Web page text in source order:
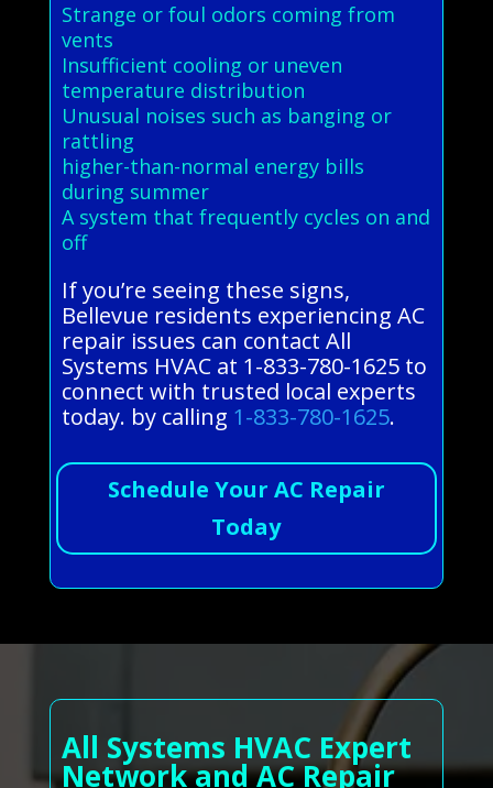
Strange or foul odors coming from
vents
Insufficient cooling or uneven
temperature distribution
Unusual noises such as banging or
rattling
higher-than-normal energy bills
during summer
A system that frequently cycles on and
off
If you’re seeing these signs,
Bellevue residents experiencing AC
repair issues can contact All
Systems HVAC at 1-833-780-1625 to
connect with trusted local experts
today. by calling 1-833-780-1625.
Schedule Your AC Repair
Today
All Systems HVAC Expert
Network and AC Repair